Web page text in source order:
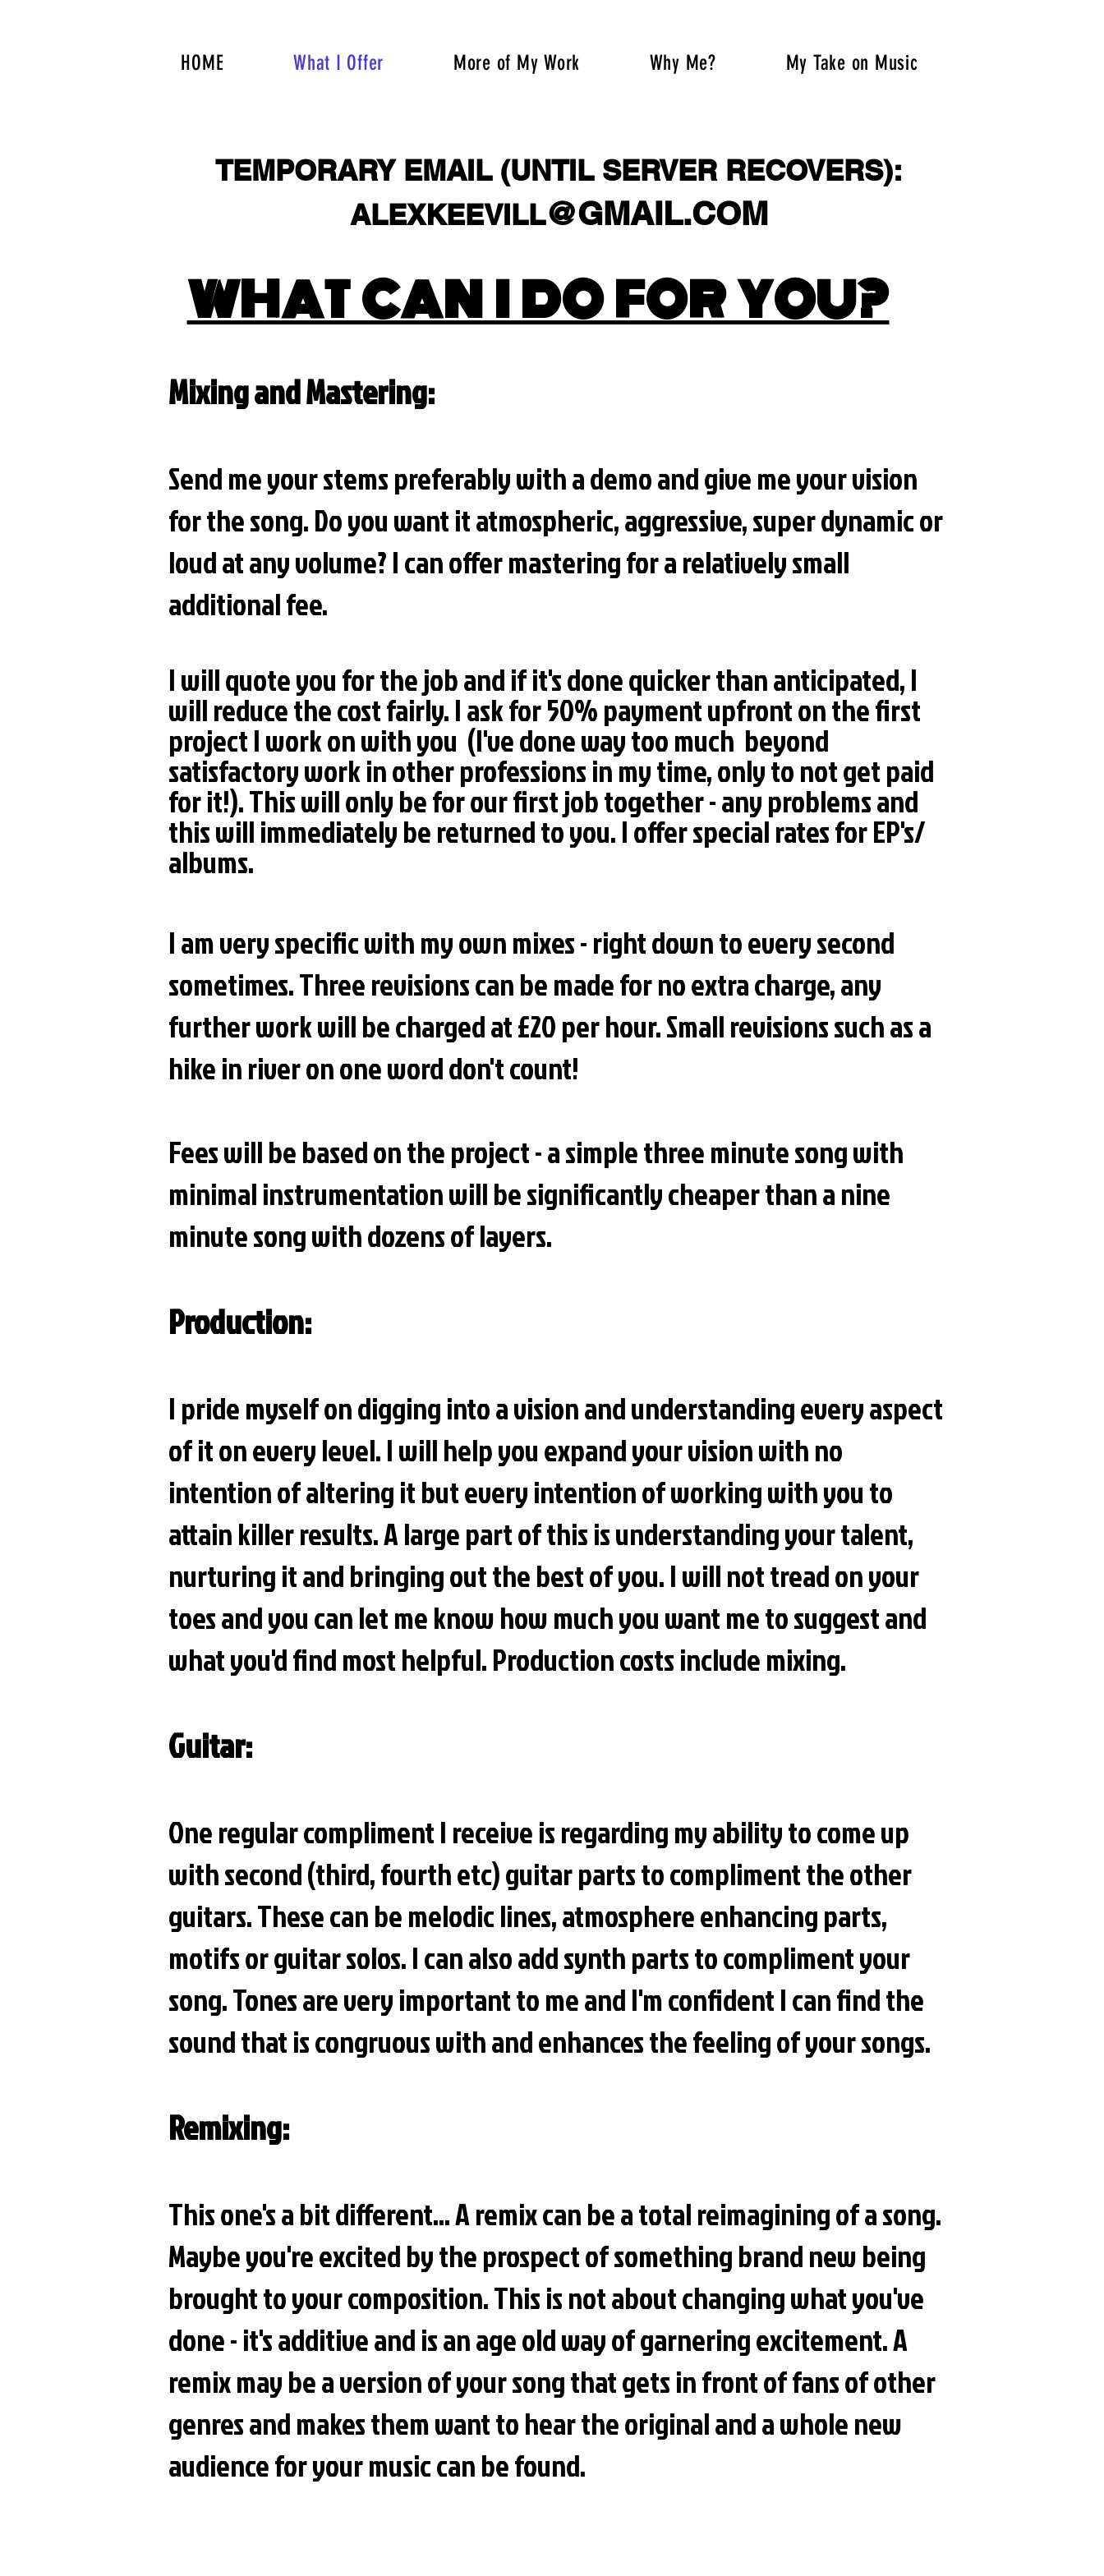
HOME What I Offer More of My Work Why Me? My Take on Music
TEMPORARY EMAIL (UNTIL SERVER RECOVERS):
ALEXKEEVILL@GMAIL.COM
ALEXKEEVILL@MYYAHOO.COM
WHAT CAN I DO FOR YOU?
Mixing and Mastering:
Send me your stems preferably with a demo and give me your vision
for the song. Do you want it atmospheric, aggressive, super dynamic or
loud at any volume? I can offer mastering for a relatively small
additional fee.
I will quote you for the job and if it's done quicker than anticipated, I
will reduce the cost fairly. I ask for 50% payment upfront on the first
project I work on with you (I've done way too much beyond
satisfactory work in other professions in my time, only to not get paid
for it!). This will only be for our first job together - any problems and
this will immediately be returned to you. I offer special rates for EP's/
albums.
I am very specific with my own mixes - right down to every second
sometimes. Three revisions can be made for no extra charge, any
further work will be charged at £20 per hour. Small revisions such as a
hike in river on one word don't count!
Fees will be based on the project - a simple three minute song with
minimal instrumentation will be significantly cheaper than a nine
minute song with dozens of layers.
Production:
I pride myself on digging into a vision and understanding every aspect
of it on every level. I will help you expand your vision with no
intention of altering it but every intention of working with you to
attain killer results. A large part of this is understanding your talent,
nurturing it and bringing out the best of you. I will not tread on your
toes and you can let me know how much you want me to suggest and
what you'd find most helpful. Production costs include mixing.
Guitar:
One regular compliment I receive is regarding my ability to come up
with second (third, fourth etc) guitar parts to compliment the other
guitars. These can be melodic lines, atmosphere enhancing parts,
motifs or guitar solos. I can also add synth parts to compliment your
song. Tones are very important to me and I'm confident I can find the
sound that is congruous with and enhances the feeling of your songs.
Remixing:
This one's a bit different... A remix can be a total reimagining of a song.
Maybe you're excited by the prospect of something brand new being
brought to your composition. This is not about changing what you've
done - it's additive and is an age old way of garnering excitement. A
remix may be a version of your song that gets in front of fans of other
genres and makes them want to hear theoriginal and a whole new
audience for your music can be found.